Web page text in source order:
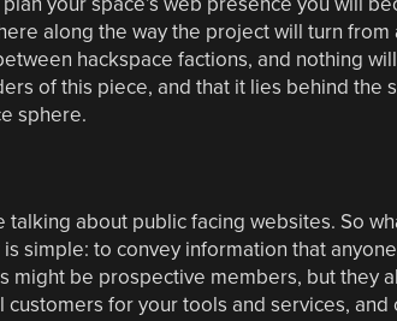
along the way the project will turn from
hackspace factions, and nothing
of this piece, and that it lies behind the
sphere.
about public facing websites. So
simple: to convey information that
might be prospective members, but they
for your tools and services, and